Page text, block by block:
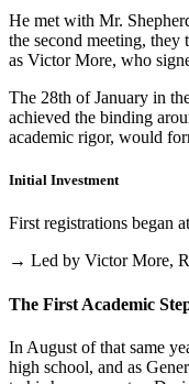
He met with Mr.
the second meeting,
as Victor More, who
The 28th of January in
achieved the binding
academic rigor, would
Initial Investment
First registrations began
→ Led by Victor More,
The First Academic
In August of that same
high school, and as